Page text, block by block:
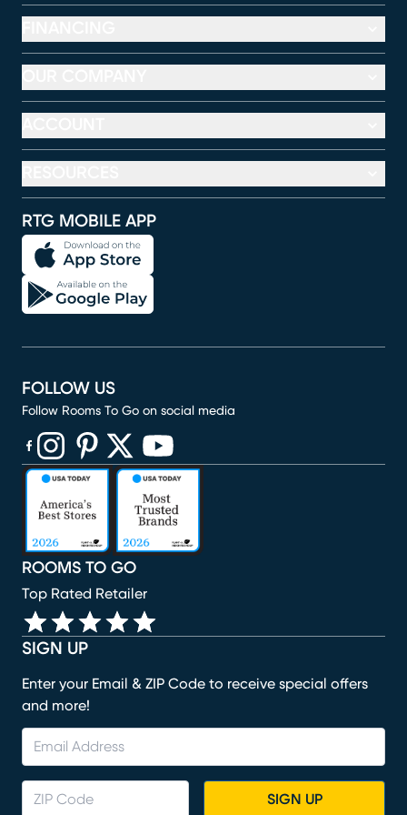
RTG MOBILE APP
SIGN UP
Enter your Email & ZIP Code to receive special offers
and more!
SIGN UP
ROOMS TO GO
Top Rated Retailer
FOLLOW US
Follow Rooms To Go on social media
(opens in new window)
(opens in new window)
(opens in new window)
(opens in new window)
(opens in new window)